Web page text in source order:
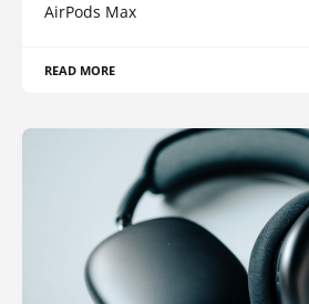
AirPods Max
READ MORE